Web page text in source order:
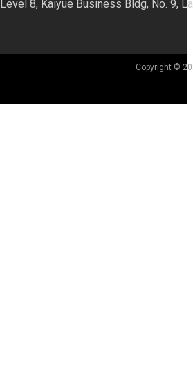
Level 8, Kaiyue Business Bldg, No. 9,
Copyright ©